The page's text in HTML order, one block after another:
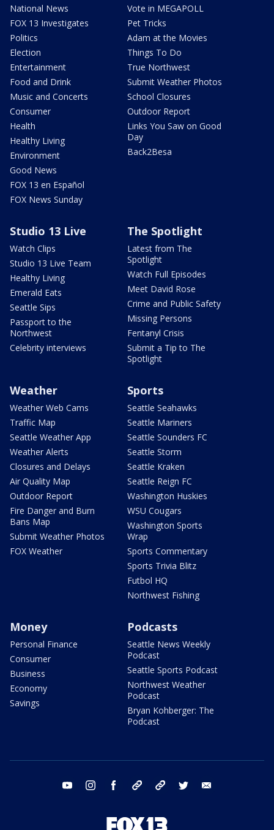
National News
FOX 13 Investigates
Politics
Election
Entertainment
Food and Drink
Music and Concerts
Consumer
Health
Healthy Living
Environment
Good News
FOX 13 en Español
FOX News Sunday
Vote in MEGAPOLL
Pet Tricks
Adam at the Movies
Things To Do
True Northwest
Submit Weather Photos
School Closures
Outdoor Report
Links You Saw on Good
Day
Back2Besa
Studio 13 Live
Watch Clips
Studio 13 Live Team
Healthy Living
Emerald Eats
Seattle Sips
Passport to the
Northwest
Celebrity interviews
The Spotlight
Latest from The
Spotlight
Watch Full Episodes
Meet David Rose
Crime and Public Safety
Missing Persons
Fentanyl Crisis
Submit a Tip to The
Spotlight
Weather
Weather Web Cams
Traffic Map
Seattle Weather App
Weather Alerts
Closures and Delays
Air Quality Map
Outdoor Report
Fire Danger and Burn
Bans Map
Submit Weather Photos
FOX Weather
Sports
Seattle Seahawks
Seattle Mariners
Seattle Sounders FC
Seattle Storm
Seattle Kraken
Seattle Reign FC
Washington Huskies
WSU Cougars
Washington Sports
Wrap
Sports Commentary
Sports Trivia Blitz
Futbol HQ
Northwest Fishing
Money
Personal Finance
Consumer
Business
Economy
Savings
Podcasts
Seattle News Weekly
Podcast
Seattle Sports Podcast
Northwest Weather
Podcast
Bryan Kohberger: The
Podcast
youtube instagram facebook tiktok threads twitter